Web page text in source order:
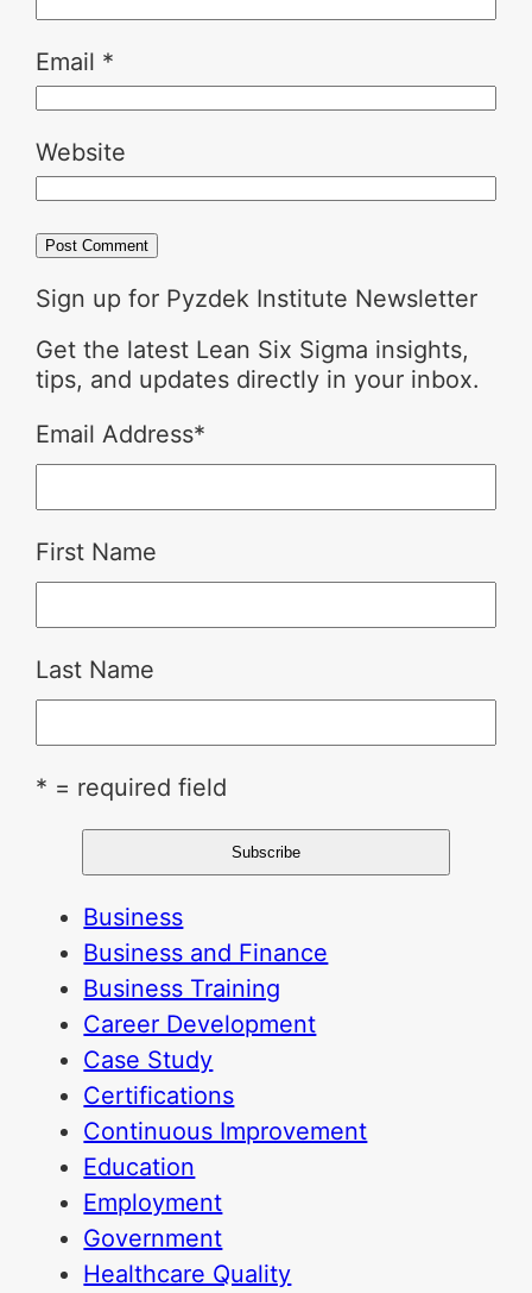
Email *
Website
Sign up for Pyzdek Institute Newsletter
Get the latest Lean Six Sigma insights,
tips, and updates directly in your inbox.
Email Address*
First Name
Last Name
* = required field
Business
Business and Finance
Business Training
Career Development
Case Study
Certifications
Continuous Improvement
Education
Employment
Government
Healthcare Quality